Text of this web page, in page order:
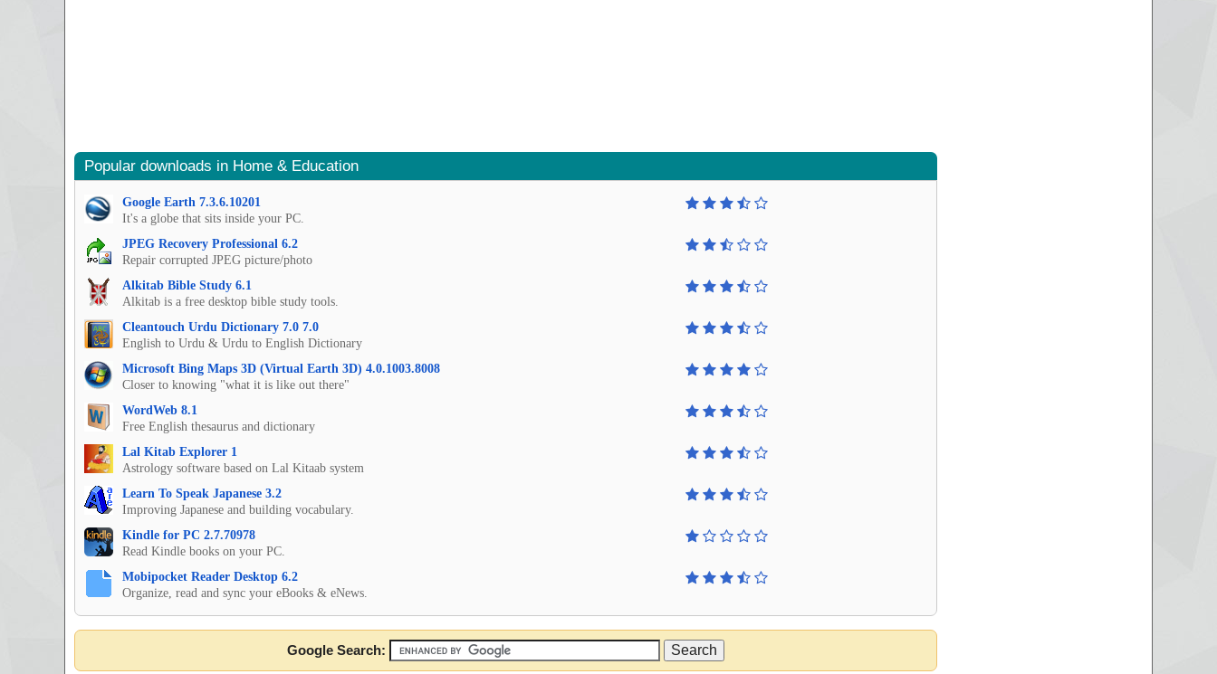
Popular downloads in Home & Education
Google Earth 7.3.6.10201
It's a globe that sits inside your PC.
JPEG Recovery Professional 6.2
Repair corrupted JPEG picture/photo
Alkitab Bible Study 6.1
Alkitab is a free desktop bible study tools.
Cleantouch Urdu Dictionary 7.0 7.0
English to Urdu & Urdu to English Dictionary
Microsoft Bing Maps 3D (Virtual Earth 3D) 4.0.1003.8008
Closer to knowing "what it is like out there"
WordWeb 8.1
Free English thesaurus and dictionary
Lal Kitab Explorer 1
Astrology software based on Lal Kitaab system
Learn To Speak Japanese 3.2
Improving Japanese and building vocabulary.
Kindle for PC 2.7.70978
Read Kindle books on your PC.
Mobipocket Reader Desktop 6.2
Organize, read and sync your eBooks & eNews.
Google Search: